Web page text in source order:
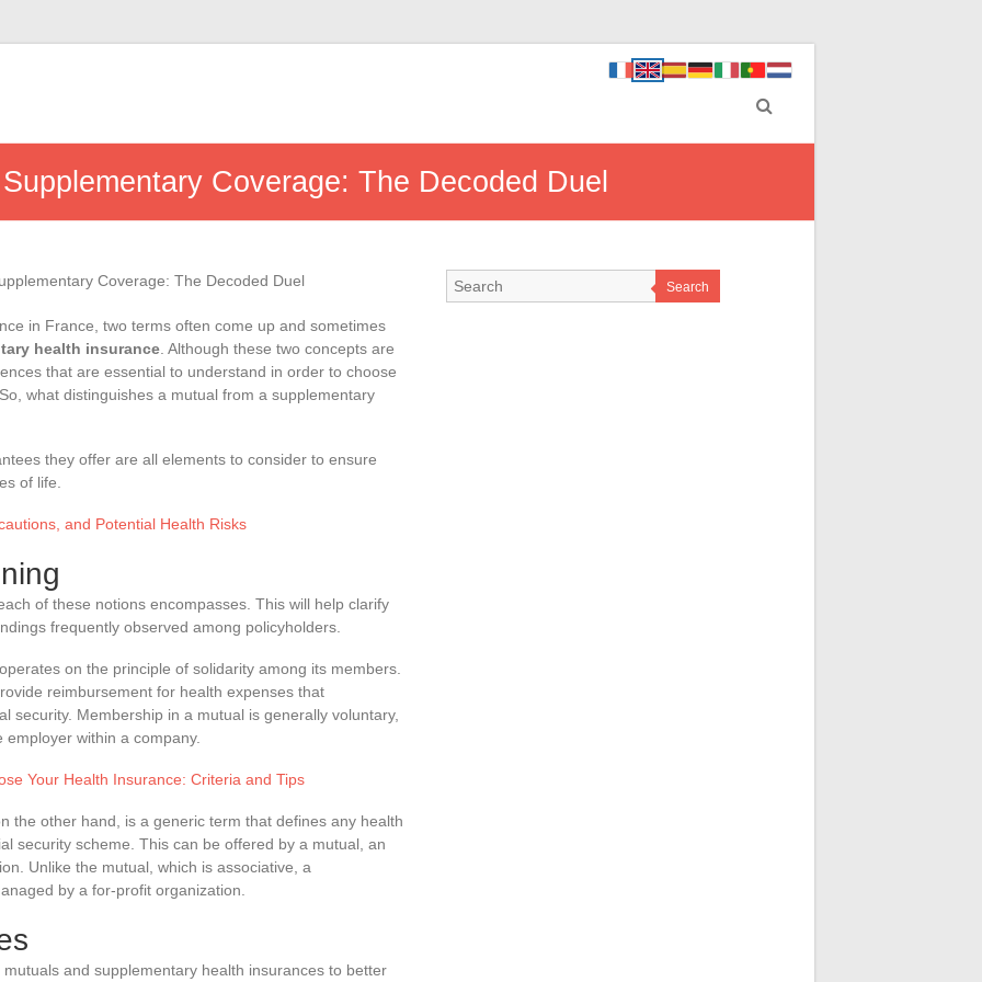
Coverage: The Decoded Duel
in France, two terms often come up and sometimes
health insurance . Although these two concepts are
that are essential to understand in order to choose
what distinguishes a mutual from a supplementary
they offer are all elements to consider to ensure
of life.
and Potential Health Risks
of these notions encompasses. This will help clarify
frequently observed among policyholders.
on the principle of solidarity among its members.
reimbursement for health expenses that
security. Membership in a mutual is generally voluntary,
within a company.
Your Health Insurance: Criteria and Tips
the other hand, is a generic term that defines any health
security scheme. This can be offered by a mutual, an
Unlike the mutual, which is associative, a
by a for-profit organization.
and supplementary health insurances to better
Search